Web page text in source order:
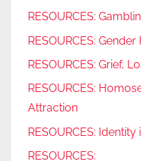
RESOURCES:
RESOURCES:
RESOURCES: Grief,
RESOURCES:
Attraction
RESOURCES: Identity
RESOURCES: